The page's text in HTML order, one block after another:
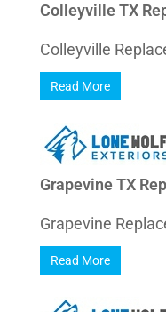
Colleyville TX
Colleyville
Read More
Grapevine TX
Grapevine
Read More